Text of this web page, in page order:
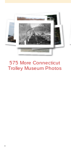
575 More Connecticut
Trolley Museum Photos